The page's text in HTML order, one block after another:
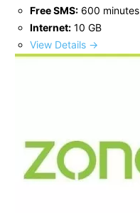
Free SMS: 600 minutes
Internet: 10 GB
View Details →